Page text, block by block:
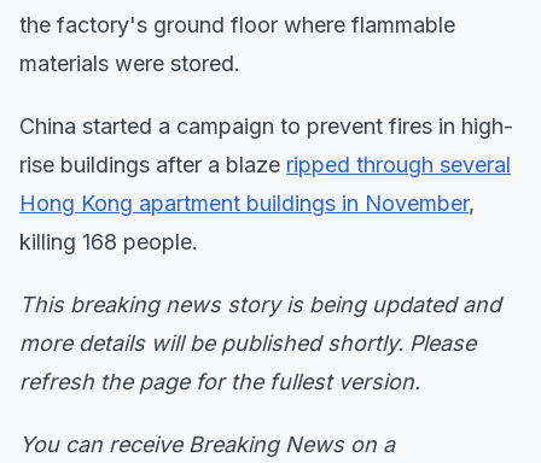
the factory's ground floor where flammable
materials were stored.
China started a campaign to prevent fires in high-
rise buildings after a blaze ripped through several
Hong Kong apartment buildings in November,
killing 168 people.
This breaking news story is being updated and
more details will be published shortly. Please
refresh the page for the fullest version.
You can receive Breaking News on a